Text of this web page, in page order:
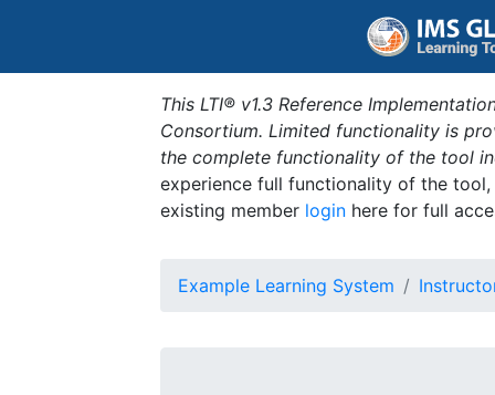
This LTI® v1.3 Reference
Consortium. Limited functionality is
the complete functionality of the tool
experience full functionality of the
existing member login here for full
Example Learning System